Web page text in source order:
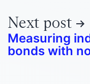
Next post
Measuring
bonds with